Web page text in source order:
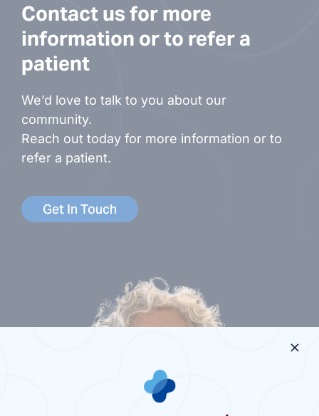
Contact us for more
information or to refer a
patient
We’d love to talk to you about our
community.
Reach out today for more information or to
refer a patient.
Get In Touch